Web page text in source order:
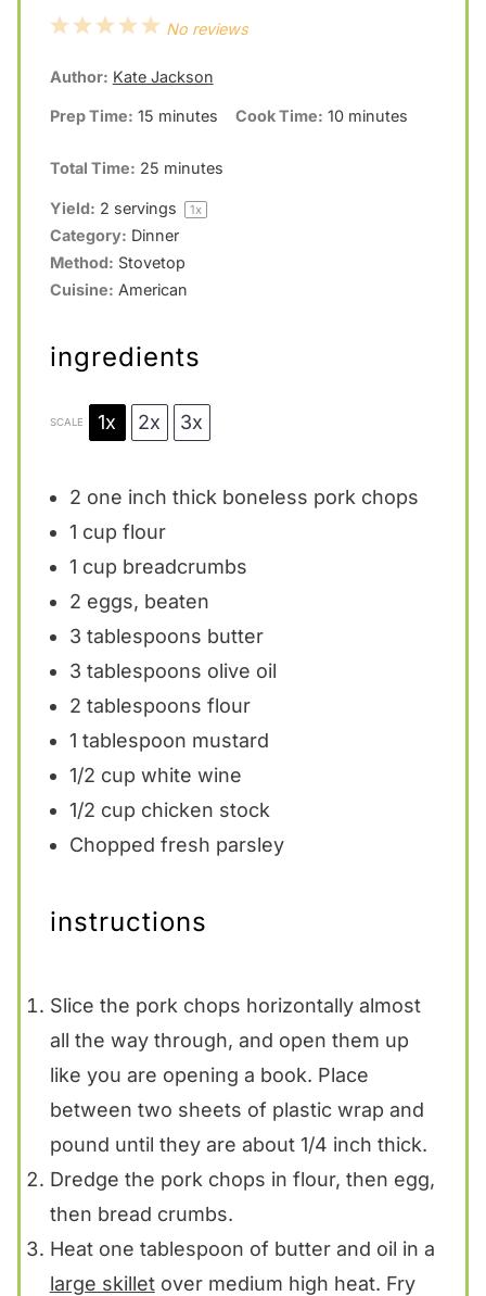
5
r
s
4
r
s
3
r
s
2
r
s
1
a
r
No reviews
Author: Kate Jackson
Prep Time: 15 minutes Cook Time: 10 minutes
Total Time: 25 minutes
Yield: 2 servings 1x
Category: Dinner
Method: Stovetop
Cuisine: American
ingredients
SCALE 1x 2x 3x
2 one inch thick boneless pork chops
1 cup flour
1 cup breadcrumbs
2 eggs, beaten
3 tablespoons butter
3 tablespoons olive oil
2 tablespoons flour
1 tablespoon mustard
1/2 cup white wine
1/2 cup chicken stock
Chopped fresh parsley
instructions
Slice the pork chops horizontally almost
all the way through, and open them up
like you are opening a book. Place
between two sheets of plastic wrap and
pound until they are about 1/4 inch thick.
Dredge the pork chops in flour, then egg,
then bread crumbs.
Heat one tablespoon of butter and oil in a
large skilletover medium high heat. Fry